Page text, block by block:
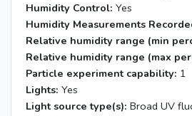
Humidity Control: Yes
Humidity Measurements
Relative humidity range (min
Relative humidity range (max
Particle experiment capability: 1
Lights: Yes
Light source type(s): Broad UV